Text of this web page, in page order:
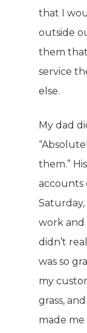
that I
outside
them
service
else.
My dad
them.”
accounts
work and
didn’t
was so
my
grass,
made me